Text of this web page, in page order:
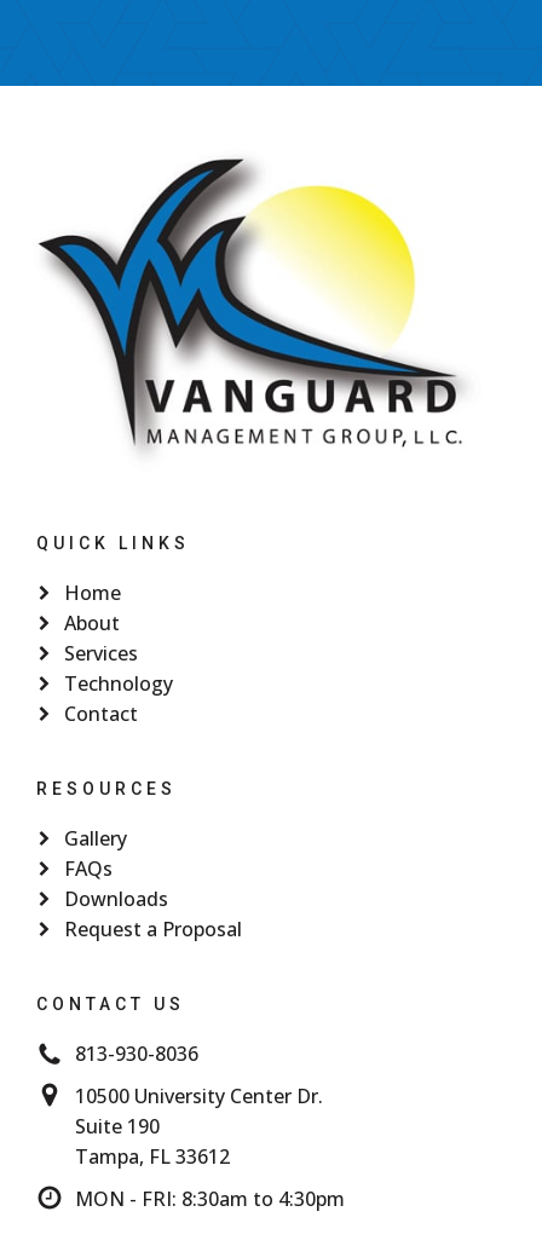
QUICK LINKS
Home
About
Services
Technology
Contact
RESOURCES
Gallery
FAQs
Downloads
Request a Proposal
CONTACT US
813-930-8036
10500 University Center Dr.
Suite 190
Tampa, FL 33612
MON - FRI: 8:30am to 4:30pm